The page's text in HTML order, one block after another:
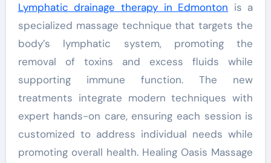
Lymphatic drainage therapyin Edmonton is a
specialized massage technique that targets the
body’s lymphatic system, promoting the
removal of toxins and excess fluids while
supporting immune function. The new
treatments integrate modern techniques with
expert hands-on care, ensuring each session is
customized to address individual needs while
promoting overall health. Healing Oasis Massage